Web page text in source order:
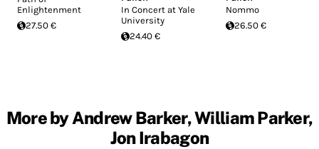
Enlightenment
27.50 €
In Concert at Yale
University
24.40 €
Nommo
26.50 €
More by Andrew Barker, William Parker,
Jon Irabagon